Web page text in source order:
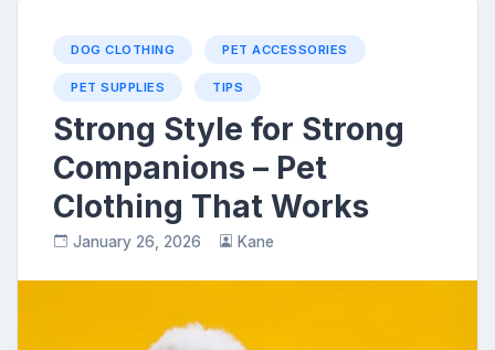
DOG CLOTHING PET ACCESSORIES
PET SUPPLIES TIPS
Strong Style for Strong
Companions – Pet
Clothing That Works
January 26, 2026 Kane